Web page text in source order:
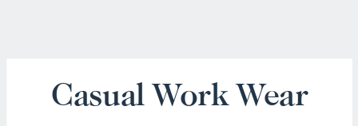
Casual Work Wear